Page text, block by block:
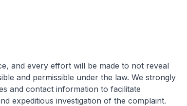
and every effort will be made to not reveal
and permissible under the law. We strongly
and contact information to facilitate
expeditious investigation of the complaint.